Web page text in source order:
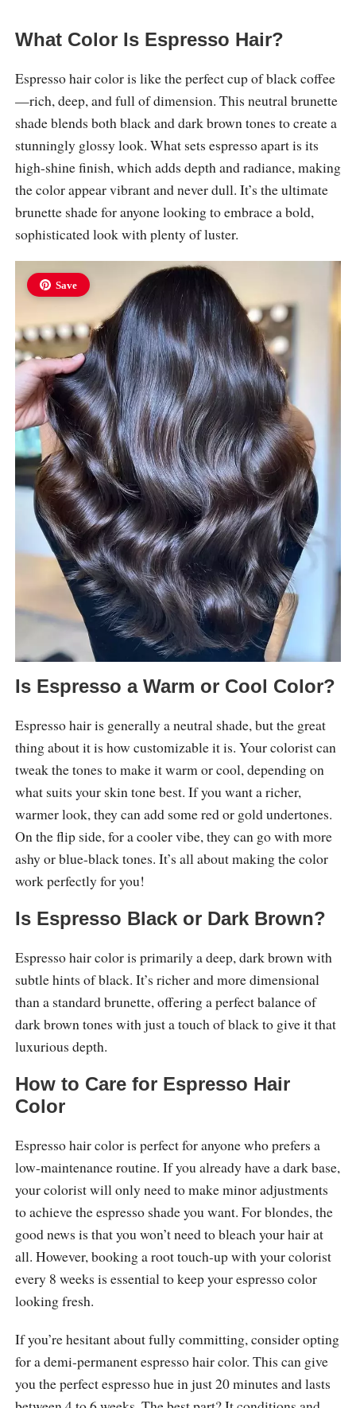
What Color Is Espresso Hair?
Espresso hair color is like the perfect cup of black coffee
—rich, deep, and full of dimension. This neutral brunette
shade blends both black and dark brown tones to create a
stunningly glossy look. What sets espresso apart is its
high-shine finish, which adds depth and radiance, making
the color appear vibrant and never dull. It’s the ultimate
brunette shade for anyone looking to embrace a bold,
sophisticated look with plenty of luster.
Save
Is Espresso a Warm or Cool Color?
Espresso hair is generally a neutral shade, but the great
thing about it is how customizable it is. Your colorist can
tweak the tones to make it warm or cool, depending on
what suits your skin tone best. If you want a richer,
warmer look, they can add some red or gold undertones.
On the flip side, for a cooler vibe, they can go with more
ashy or blue-black tones. It’s all about making the color
work perfectly for you!
Is Espresso Black or Dark Brown?
Espresso hair color is primarily a deep, dark brown with
subtle hints of black. It’s richer and more dimensional
than a standard brunette, offering a perfect balance of
dark brown tones with just a touch of black to give it that
luxurious depth.
How to Care for Espresso Hair
Color
Espresso hair color is perfect for anyone who prefers a
low-maintenance routine. If you already have a dark base,
your colorist will only need to make minor adjustments
to achieve the espresso shade you want. For blondes, the
good news is that you won’t need to bleach your hair at
all. However, booking a root touch-up with your colorist
every 8 weeks is essential to keep your espresso color
looking fresh.
If you’re hesitant about fully committing, consider opting
for a demi-permanent espresso hair color. This can give
you the perfect espresso hue in just 20 minutes and lasts